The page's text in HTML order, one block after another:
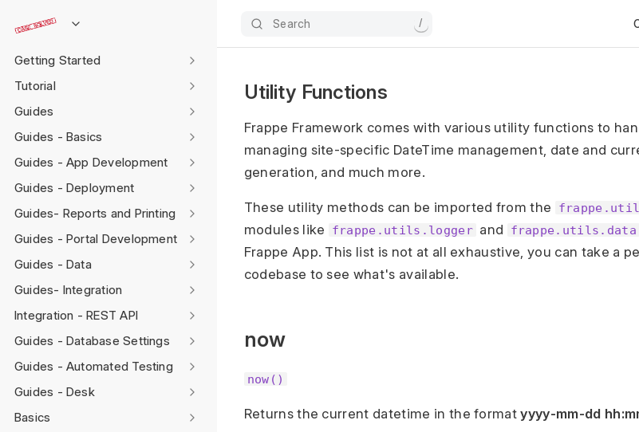
Search /
Getting Started
Tutorial
Guides
Guides - Basics
Guides - App Development
Guides - Deployment
Guides- Reports and Printing
Guides - Portal Development
Guides - Data
Guides- Integration
Integration - REST API
Guides - Database Settings
Guides - Automated Testing
Guides - Desk
Basics
Utility Functions
Frappe Framework comes with various utility functions to
managing site-specific DateTime management, date and
generation, and much more.
These utility methods can be imported from the
modules like
frappe.utils.logger and frappe.utils.data
Frappe App. This list is not at all exhaustive, you can take a
codebase to see what's available.
now
now()
Returns the current datetime in the formatyyyy-mm-dd